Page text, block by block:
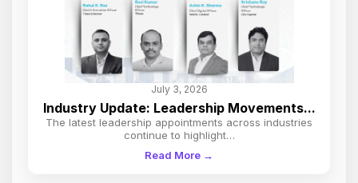
July 3, 2026
Industry Update: Leadership Movements...
The latest leadership appointments across industries
continue to highlight…
Read More →